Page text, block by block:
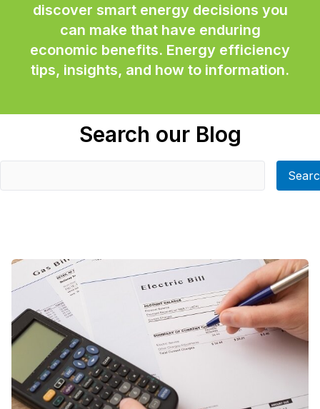
discover smart energy decisions you
can make that have enduring
economic benefits. Energy efficiency
tips, insights, and how to information.
Search our Blog